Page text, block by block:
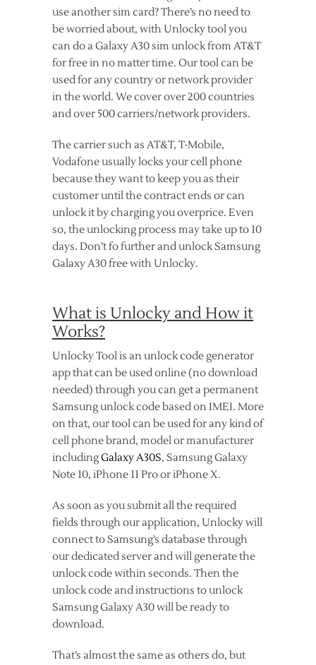
use another sim card? There’s no need to
be worried about, with Unlocky tool you
can do a Galaxy A30 sim unlock from AT&T
for free in no matter time. Our tool can be
used for any country or network provider
in the world. We cover over 200 countries
and over 500 carriers/network providers.
The carrier such as AT&T, T-Mobile,
Vodafone usually locks your cell phone
because they want to keep you as their
customer until the contract ends or can
unlock it by charging you overprice. Even
so, the unlocking process may take up to 10
days. Don’t fo further and unlock Samsung
Galaxy A30 free with Unlocky.
What is Unlocky and How it
Works?
Unlocky Tool is an unlock code generator
app that can be used online (no download
needed) through you can get a permanent
Samsung unlock code based on IMEI. More
on that, our tool can be used for any kind of
cell phone brand, model or manufacturer
includingGalaxy A30S, Samsung Galaxy
Note 10, iPhone 11 Pro or iPhone X.
As soon as you submit all the required
fields through our application, Unlocky will
connect to Samsung’s database through
our dedicated server and will generate the
unlock code within seconds. Then the
unlock code and instructions to unlock
Samsung Galaxy A30 will be ready to
download.
That’s almost the same as others do, but